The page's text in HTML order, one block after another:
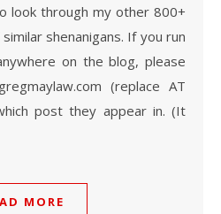
look through my other 800+
shenanigans. If you run
on the blog, please
(replace AT
post they appear in. (It
MORE